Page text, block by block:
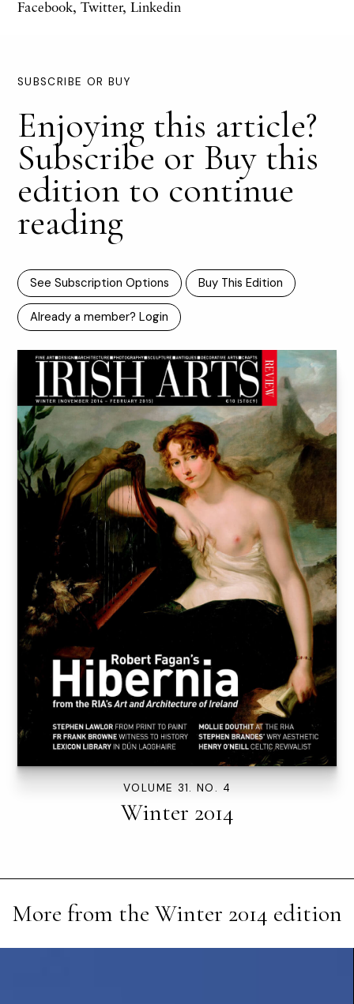
Facebook, Twitter, Linkedin
SUBSCRIBE OR BUY
Enjoying this article?
Subscribe or Buy this
edition to continue
reading
See Subscription Options Buy This Edition
Already a member? Login
VOLUME 31. NO. 4
Winter 2014
More from the Winter 2014 edition